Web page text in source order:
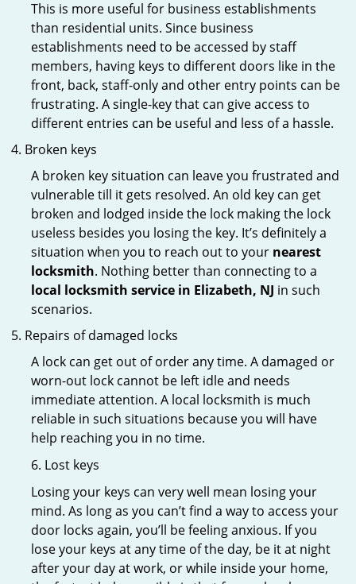
This is more useful for business establishments
than residential units. Since business
establishments need to be accessed by staff
members, having keys to different doors like in the
front, back, staff-only and other entry points can be
frustrating. A single-key that can give access to
different entries can be useful and less of a hassle.
Broken keys
A broken key situation can leave you frustrated and
vulnerable till it gets resolved. An old key can get
broken and lodged inside the lock making the lock
useless besides you losing the key. It’s definitely a
situation when you to reach out to your nearest
locksmith. Nothing better than connecting to a
local locksmith service in Elizabeth, NJ in such
scenarios.
Repairs of damaged locks
A lock can get out of order any time. A damaged or
worn-out lock cannot be left idle and needs
immediate attention. A local locksmith is much
reliable in such situations because you will have
help reaching you in no time.
6. Lost keys
Losing your keys can very well mean losing your
mind. As long as you can’t find a way to access your
door locks again, you’ll be feeling anxious. If you
lose your keys at any time of the day, be it at night
after your day at work, or while inside your home,